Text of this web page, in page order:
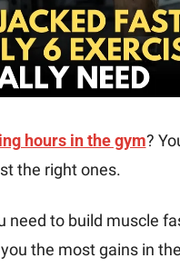
hours in the gym?
the right ones.
need to build muscle
the most gains in